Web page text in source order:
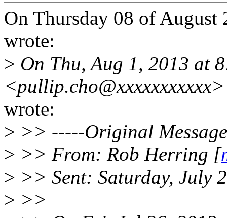
On Thursday 08 of
wrote:
> On Thu, Aug 1, 2013 at
<pullip.cho@xxxxxxxxxxx>
wrote:
> >> -----Original
> >> From: Rob Herring [
> >> Sent: Saturday, July
> >>